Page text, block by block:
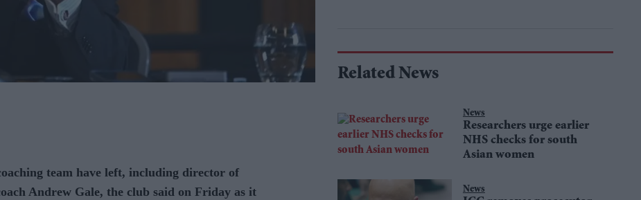
team have left, including director of
Andrew Gale, the club said on Friday as it
Related News
News
Researchers urge earlier
NHS checks for south
Asian women
News